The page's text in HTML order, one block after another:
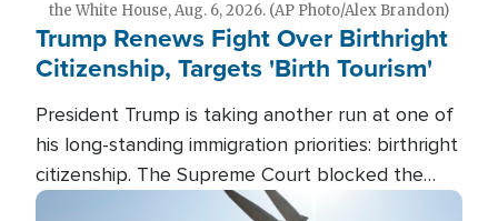
the White House, Aug. 6, 2026. (AP Photo/Alex Brandon)
Trump Renews Fight Over Birthright
Citizenship, Targets 'Birth Tourism'
President Trump is taking another run at one of
his long-standing immigration priorities: birthright
citizenship. The Supreme Court blocked the
president's first attempt at limiting the practice
Image